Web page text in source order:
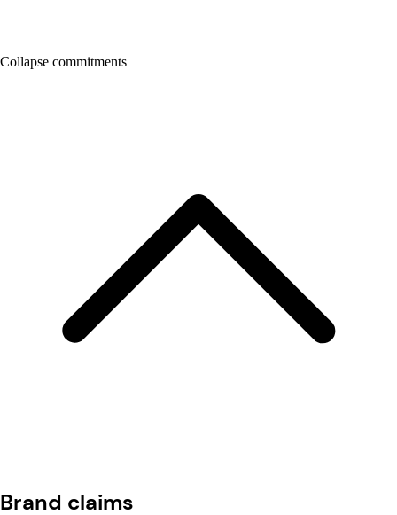
Collapse commitments
Brand claims